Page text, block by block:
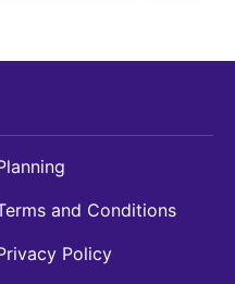
and Conditions
Policy